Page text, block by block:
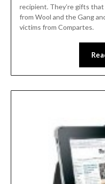
recipient. They’re gifts
from Wool and the Gang
victims from Compartes.